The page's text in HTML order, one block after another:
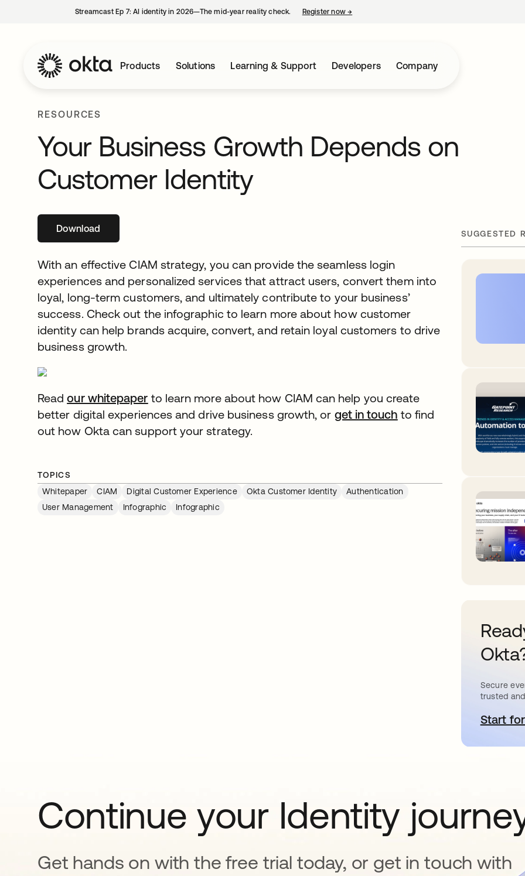
Streamcast Ep 7: AI identity in 2026—The mid-year reality check. Register now→
Products Solutions Learning & Support Developers Company
RESOURCES
Your Business Growth Depends on
Customer Identity
Download
With an effective CIAM strategy, you can provide the seamless login
experiences and personalized services that attract users, convert them into
loyal, long-term customers, and ultimately contribute to your business’
success. Check out the infographic to learn more about how customer
identity can help brands acquire, convert, and retain loyal customers to drive
business growth.
Readour whitepaper opens in a new tab
to learn more about how CIAM can help you create
better digital experiences and drive business growth, or get in touch opens in a new tab
to find
out how Okta can support your strategy.
TOPICS
Whitepaper
CIAM Digital Customer Experience Okta Customer Identity
Authentication
User Management
Infographic Infographic
SUGGESTED
Secure
trusted
Start
Continue your Identity
Get hands on with the free trial today, or get in touch with